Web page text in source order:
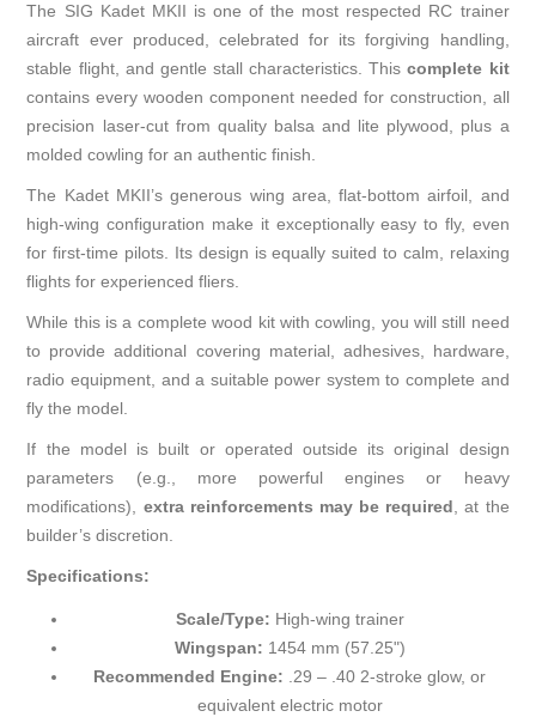
The SIG Kadet MKII is one of the most respected RC trainer
aircraft ever produced, celebrated for its forgiving handling,
stable flight, and gentle stall characteristics. Thiscomplete kit
contains every wooden component needed for construction, all
precision laser-cut from quality balsa and lite plywood, plus a
molded cowling for an authentic finish.
The Kadet MKII’s generous wing area, flat-bottom airfoil, and
high-wing configuration make it exceptionally easy to fly, even
for first-time pilots. Its design is equally suited to calm, relaxing
flights for experienced fliers.
While this is a complete wood kit with cowling, you will still need
to provide additional covering material, adhesives, hardware,
radio equipment, and a suitable power system to complete and
fly the model.
If the model is built or operated outside its original design
parameters (e.g., more powerful engines or heavy
modifications), extra reinforcements may be required, at the
builder’s discretion.
Specifications:
Scale/Type: High-wing trainer
Wingspan: 1454 mm (57.25")
Recommended Engine: .29 – .40 2-stroke glow, or
equivalent electric motor